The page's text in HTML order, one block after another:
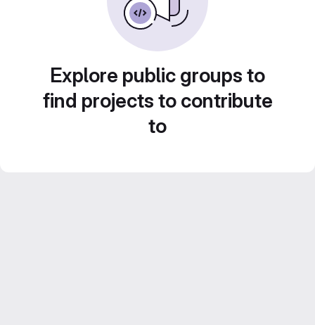
Explore public groups to
find projects to contribute
to